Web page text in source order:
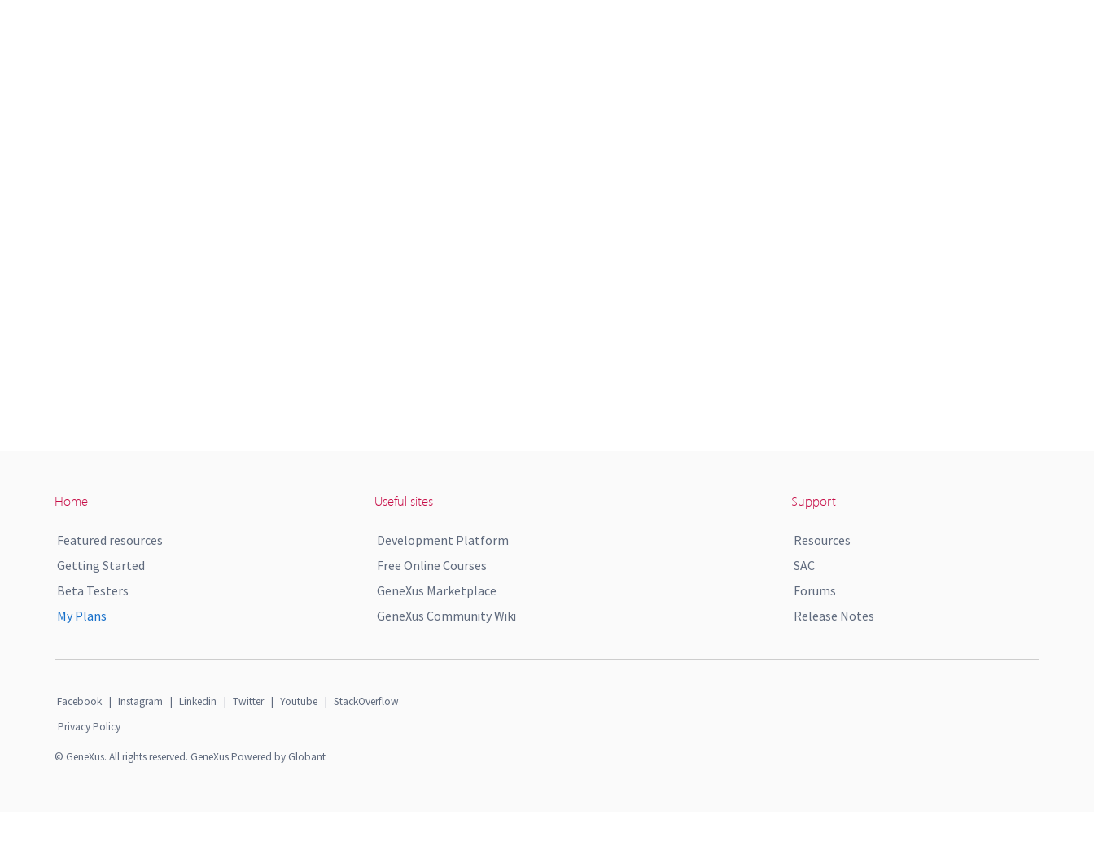
Home
Featured resources
Getting Started
Beta Testers
My Plans
Useful sites
Development Platform
Free Online Courses
GeneXus Marketplace
GeneXus Community Wiki
Support
Resources
SAC
Forums
Release Notes
Facebook | Instagram | Linkedin | Twitter | Youtube | StackOverflow
Privacy Policy
© GeneXus. All rights reserved. GeneXus Powered by Globant